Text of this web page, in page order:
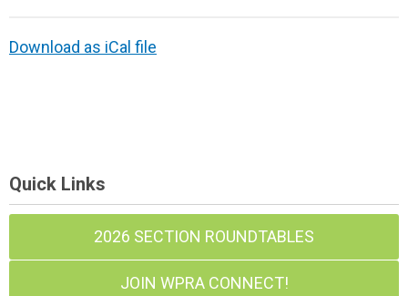
Download as iCal file
Quick Links
2026 SECTION ROUNDTABLES
JOIN WPRA CONNECT!